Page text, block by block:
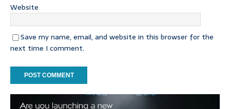
Website
Save my name, email, and website in this browser for the
next time I comment.